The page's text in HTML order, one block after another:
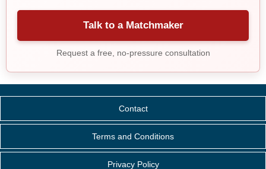
Talk to a Matchmaker
Request a free, no-pressure consultation
Contact
Terms and Conditions
Privacy Policy